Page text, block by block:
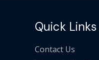
Quick Links
Contact Us